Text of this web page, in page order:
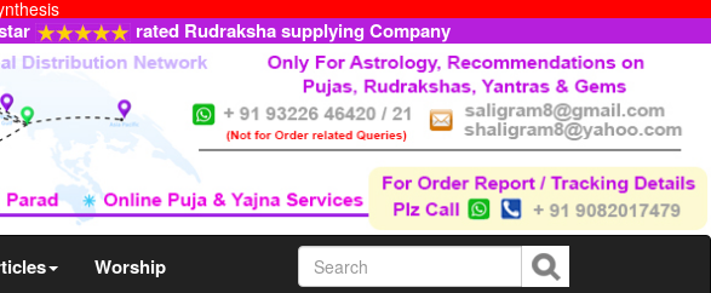
rated Rudraksha supplying Company
Worship